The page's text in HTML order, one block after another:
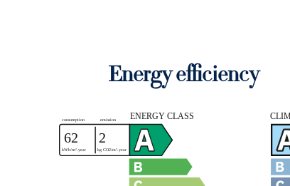
Energy efficiency